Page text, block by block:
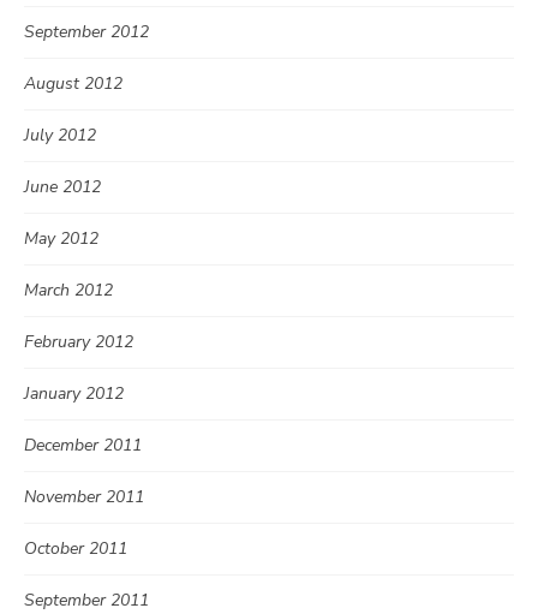
September 2012
August 2012
July 2012
June 2012
May 2012
March 2012
February 2012
January 2012
December 2011
November 2011
October 2011
September 2011